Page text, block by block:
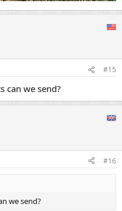
#15
can we send?
#16
we send?